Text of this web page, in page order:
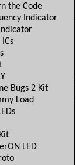
the Code
Indicator
Bugs 2 Kit
Load
LED